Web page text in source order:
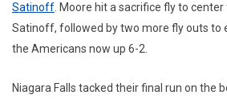
Satinoff . Moore hit a sacrifice fly to
Satinoff, followed by two more fly outs to
the Americans now up 6-2.
Niagara Falls tacked their final run on the